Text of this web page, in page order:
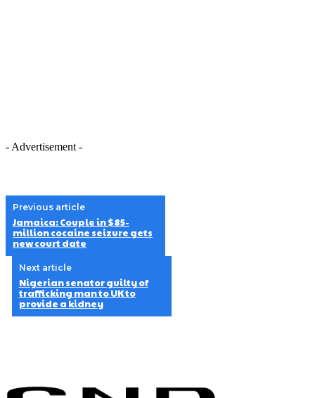
- Advertisement -
Previous article
Jamaica: Couple in $85-
million cocaine seizure gets
new court date
Next article
Nigerian senator guilty of
trafficking man to UK to
provide a kidney